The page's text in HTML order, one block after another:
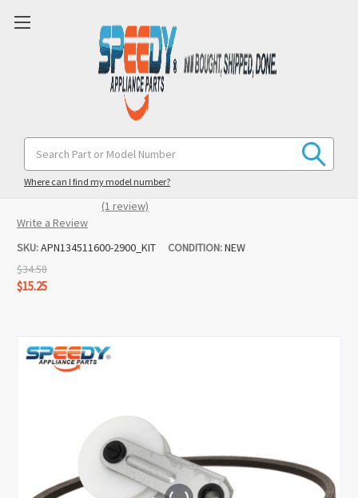
Keyword:
Where can I find my model number?
134511600 131862900 Washer Belt &
Pulley Replacement for Frigidaire /
Gibson / Westinghouse
(1 review)
Write a Review
SKU:APN134511600-2900_KIT CONDITION:NEW
$34.58
$15.25